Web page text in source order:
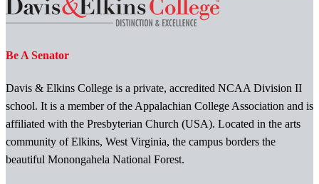
Be A Senator
Davis & Elkins College is a private, accredited NCAA Division II
school. It is a member of the Appalachian College Association and is
affiliated with the Presbyterian Church (USA). Located in the arts
community of Elkins, West Virginia, the campus borders the
beautiful Monongahela National Forest.